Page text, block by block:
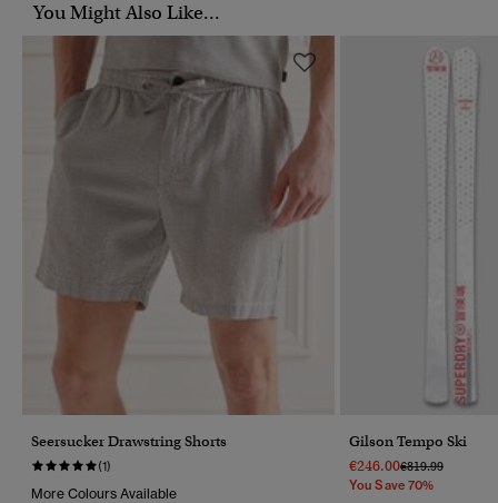
You Might Also Like...
Seersucker Drawstring Shorts
(1)
More Colours Available
Gilson Tempo Ski
€246.00Price Reduced
€819.99To
You Save 70%